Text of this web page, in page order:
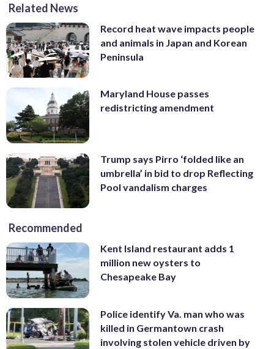
Related News
Record heat wave impacts people
and animals in Japan and Korean
Peninsula
Maryland House passes
redistricting amendment
Trump says Pirro ‘folded like an
umbrella’ in bid to drop Reflecting
Pool vandalism charges
Recommended
Kent Island restaurant adds 1
million new oysters to
Chesapeake Bay
Police identify Va. man who was
killed in Germantown crash
involving stolen vehicle driven by